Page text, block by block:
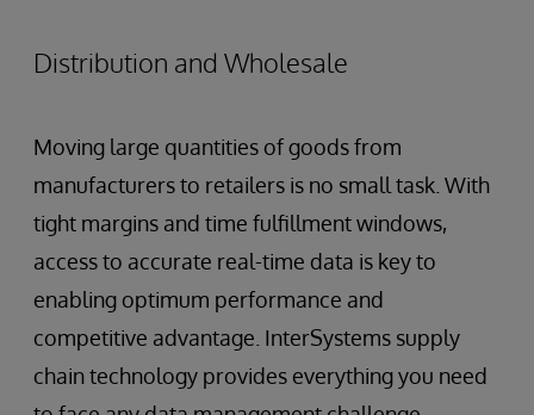
Distribution and Wholesale
Moving large quantities of goods from
manufacturers to retailers is no small task. With
tight margins and time fulfillment windows,
access to accurate real-time data is key to
enabling optimum performance and
competitive advantage. InterSystems supply
chain technology provides everything you need